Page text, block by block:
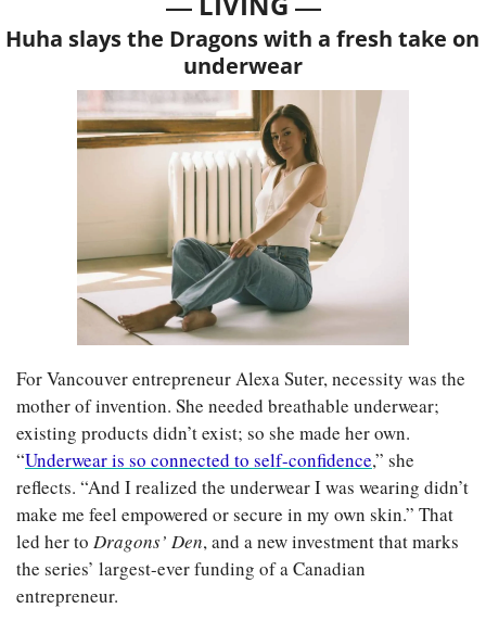
Huha slays the Dragons with a fresh take on
underwear
For Vancouver entrepreneur Alexa Suter, necessity was the
mother of invention. She needed breathable underwear;
existing products didn’t exist; so she made her own.
“Underwear is so connected to self-confidence,” she
reflects. “And I realized the underwear I was wearing didn’t
make me feel empowered or secure in my own skin.” That
led her to Dragons’ Den, and a new investment that marks
the series’ largest-ever funding of a Canadian
entrepreneur.